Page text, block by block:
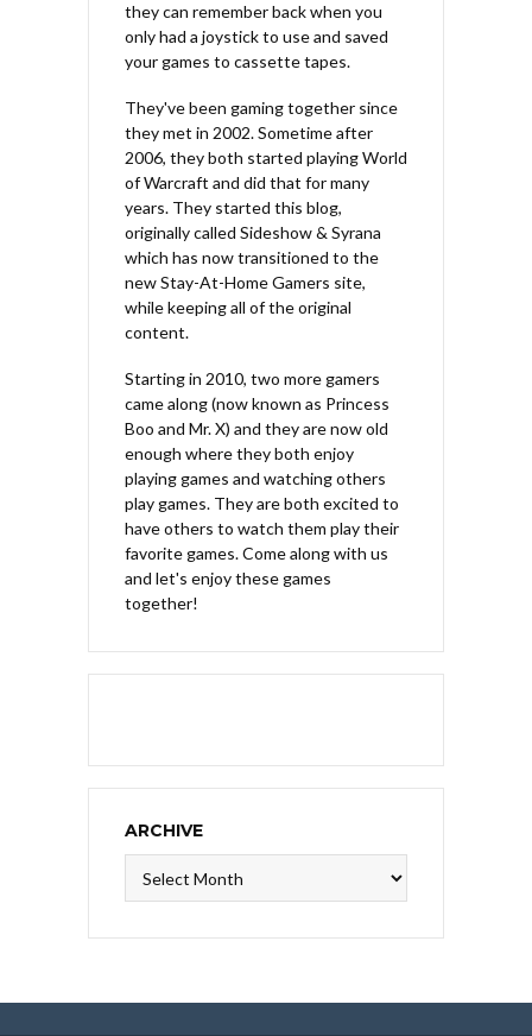
they can remember back when you
only had a joystick to use and saved
your games to cassette tapes.
They've been gaming together since
they met in 2002. Sometime after
2006, they both started playing World
of Warcraft and did that for many
years. They started this blog,
originally called Sideshow & Syrana
which has now transitioned to the
new Stay-At-Home Gamers site,
while keeping all of the original
content.
Starting in 2010, two more gamers
came along (now known as Princess
Boo and Mr. X) and they are now old
enough where they both enjoy
playing games and watching others
play games. They are both excited to
have others to watch them play their
favorite games. Come along with us
and let's enjoy these games
together!
ARCHIVE